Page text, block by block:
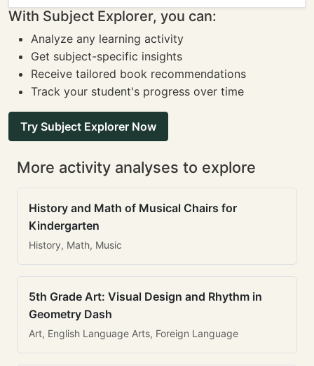
With Subject Explorer, you can:
Analyze any learning activity
Get subject-specific insights
Receive tailored book recommendations
Track your student's progress over time
Try Subject Explorer Now
More activity analyses to explore
History and Math of Musical Chairs for
Kindergarten
History, Math, Music
5th Grade Art: Visual Design and Rhythm in
Geometry Dash
Art, English Language Arts, Foreign Language